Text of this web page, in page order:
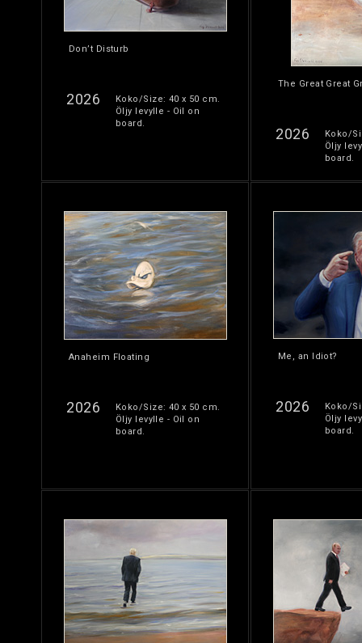
Don’t Disturb
2026
Koko/Size: 40 x 50 cm.
Öljy levylle - Oil on
board.
The Great Great
2026
Koko/
Öljy
board.
Anaheim Floating
2026
Koko/Size: 40 x 50 cm.
Öljy levylle - Oil on
board.
Me, an Idiot?
2026
Koko/
Öljy
board.